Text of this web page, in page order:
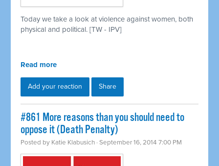
Today we take a look at violence against women, both
physical and political. [TW - IPV]
Read more
Add your reaction Share
#861 More reasons than you should need to
oppose it (Death Penalty)
Posted by Katie Klabusich · September 16, 2014 7:00 PM